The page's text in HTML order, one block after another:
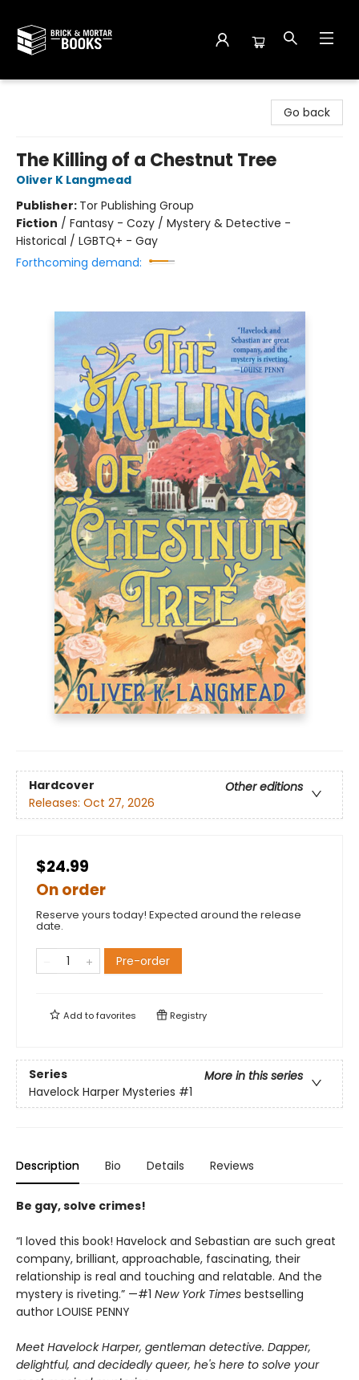
Go back
The Killing of a Chestnut Tree
Oliver K Langmead
Publisher: Tor Publishing Group
Fiction / Fantasy - Cozy / Mystery & Detective -
Historical / LGBTQ+ - Gay
Forthcoming demand:
Hardcover
Other editions
Releases: Oct 27, 2026
$24.99
On order
Reserve yours today! Expected around the release
date.
Pre-order
Add tofavorites Registry
Series
More in this series
Havelock Harper Mysteries #1
Description Bio Details Reviews
Be gay, solve crimes!
“I loved this book! Havelock and Sebastian are such great
company, brilliant, approachable, fascinating, their
relationship is real and touching and relatable. And the
mystery is riveting.” —#1 New York Times bestselling
author LOUISE PENNY
Meet Havelock Harper, gentleman detective. Dapper,
delightful, and decidedly queer, he's here to solve your